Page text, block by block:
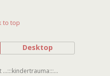
to top
Desktop